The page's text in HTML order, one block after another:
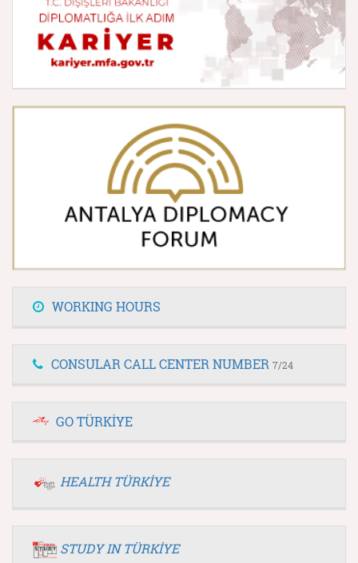
WORKING HOURS
CONSULAR CALL CENTER NUMBER 7/24
GO TÜRKİYE
HEALTH TÜRKİYE
STUDY IN TÜRKİYE